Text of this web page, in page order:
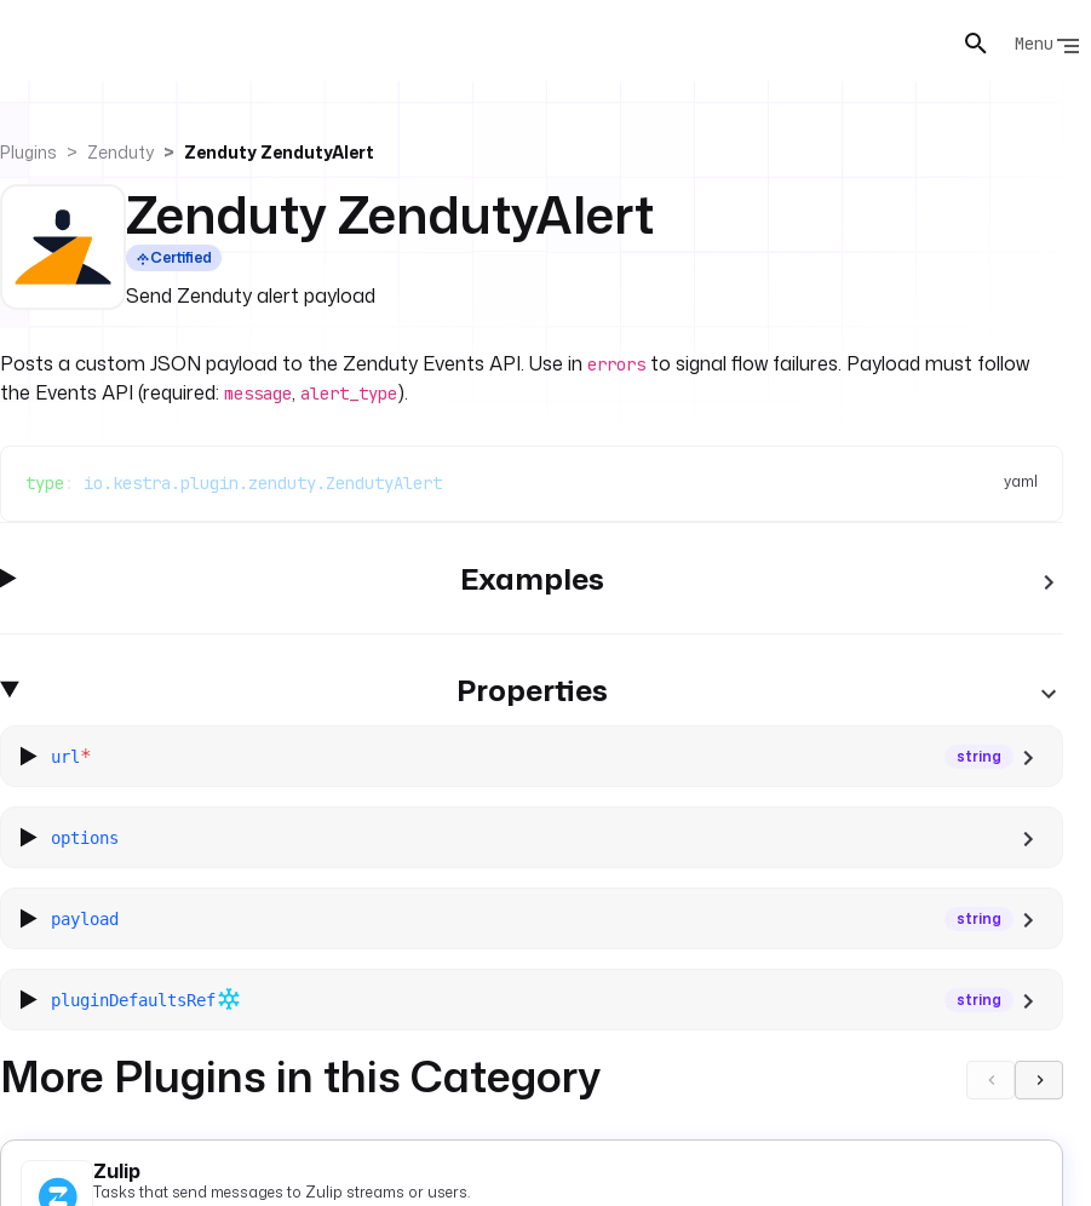
Menu
Plugins Zenduty Zenduty ZendutyAlert
Zenduty ZendutyAlert
Certified
Send Zenduty alert payload
Posts a custom JSON payload to the Zenduty Events API. Use in errors to signal flow failures. Payload must follow
the Events API (required: message, alert_type).
yaml
type : io.kestra.plugin.zenduty.ZendutyAlert
Examples
Properties
url * string
options
payload string
pluginDefaultsRef string
More Plugins in this Category
Zulip
Tasks that send messages to Zulip streams or users.